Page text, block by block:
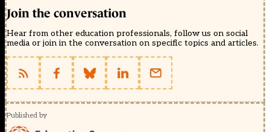
Join the conversation
Hear from other education professionals, follow us on social
media or join in the conversation on specific topics and articles.
Published by